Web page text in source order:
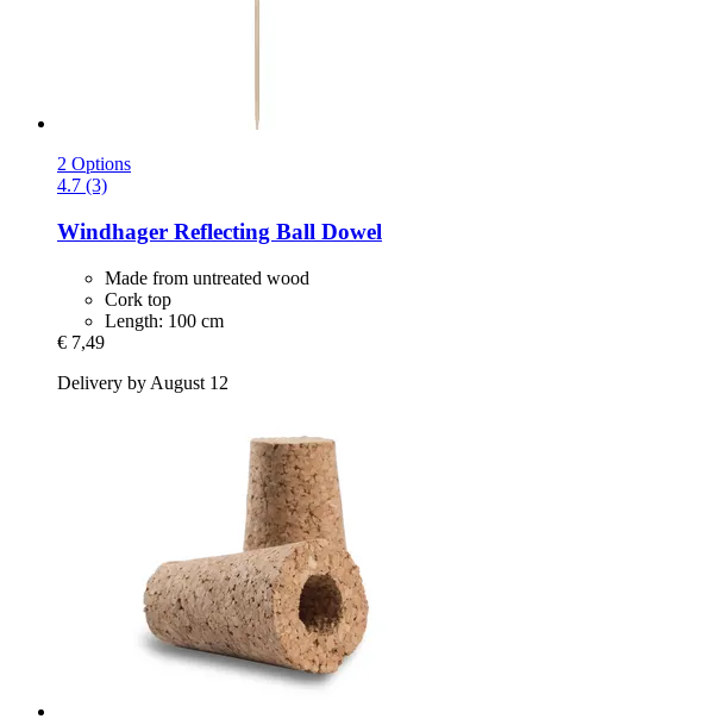
2 Options
4.7 (3)
Windhager Reflecting Ball Dowel
Made from untreated wood
Cork top
Length: 100 cm
€ 7,49
Delivery by August 12